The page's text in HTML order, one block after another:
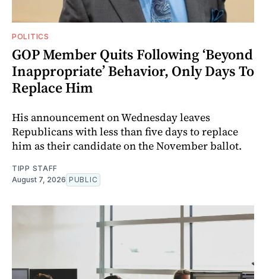
POLITICS
GOP Member Quits Following ‘Beyond
Inappropriate’ Behavior, Only Days To
Replace Him
His announcement on Wednesday leaves
Republicans with less than five days to replace
him as their candidate on the November ballot.
TIPP STAFF
August 7, 2026 PUBLIC